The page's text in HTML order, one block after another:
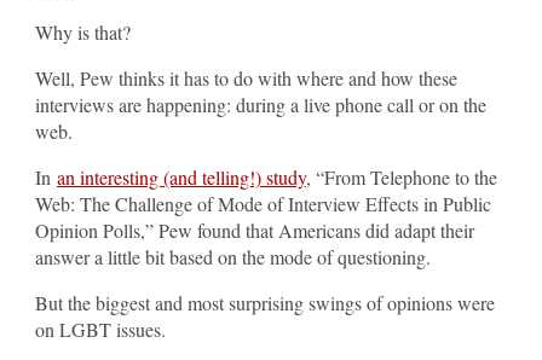
Why is that?
Well, Pew thinks it has to do with where and how these
interviews are happening: during a live phone call or on the
web.
In an interesting (and telling!) study, “From Telephone to the
Web: The Challenge of Mode of Interview Effects in Public
Opinion Polls,” Pew found that Americans did adapt their
answer a little bit based on the mode of questioning.
But the biggest and most surprising swings of opinions were
on LGBT issues.